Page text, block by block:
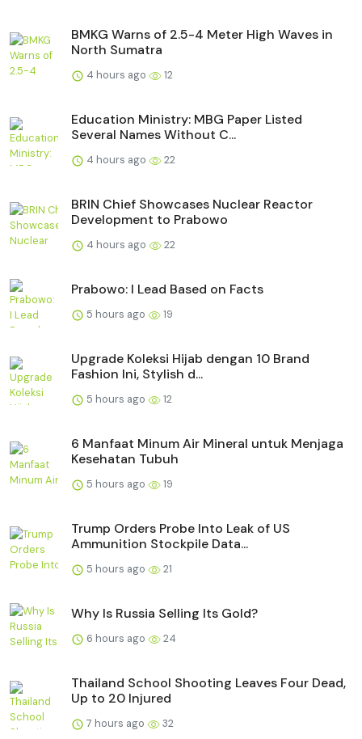
BMKG Warns of 2.5-4 Meter High Waves in
North Sumatra
4 hours ago 12
Education Ministry: MBG Paper Listed
Several Names Without C...
4 hours ago 22
BRIN Chief Showcases Nuclear Reactor
Development to Prabowo
4 hours ago 22
Prabowo: I Lead Based on Facts
5 hours ago 19
Upgrade Koleksi Hijab dengan 10 Brand
Fashion Ini, Stylish d...
5 hours ago 12
6 Manfaat Minum Air Mineral untuk Menjaga
Kesehatan Tubuh
5 hours ago 19
Trump Orders Probe Into Leak of US
Ammunition Stockpile Data...
5 hours ago 21
Why Is Russia Selling Its Gold?
6 hours ago 24
Thailand School Shooting Leaves Four Dead,
Up to 20 Injured
7 hours ago 32